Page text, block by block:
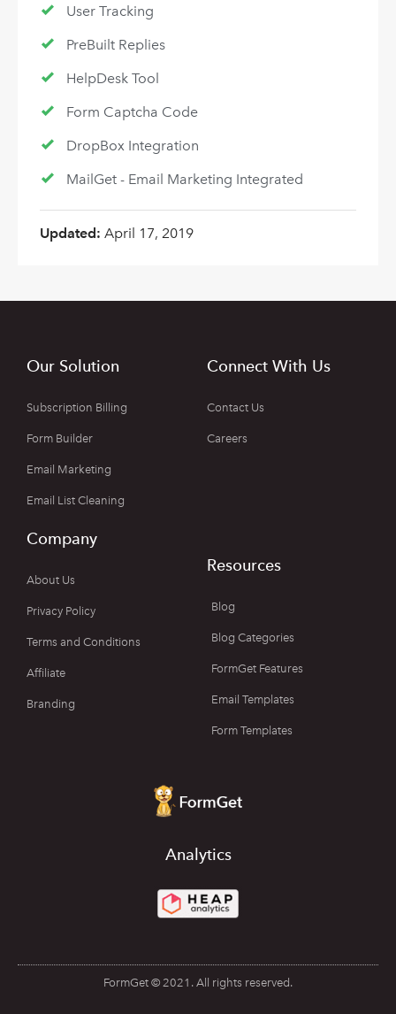
User Tracking
PreBuilt Replies
HelpDesk Tool
Form Captcha Code
DropBox Integration
MailGet - Email Marketing Integrated
Updated: April 17, 2019
Our Solution
Subscription Billing
Form Builder
Email Marketing
Email List Cleaning
Connect With Us
Contact Us
Careers
Company
About Us
Privacy Policy
Terms and Conditions
Affiliate
Branding
Resources
Blog
Blog Categories
FormGet Features
Email Templates
Form Templates
Analytics
FormGet © 2021. All rights reserved.